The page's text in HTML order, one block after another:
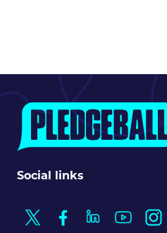
Social links